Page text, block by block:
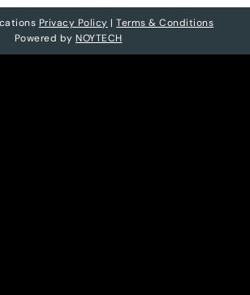
Privacy Policy |Terms & Conditions
Powered by NOYTECH